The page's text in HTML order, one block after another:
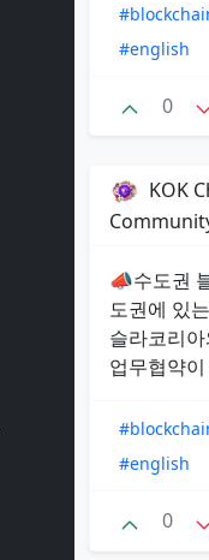
#english
0
KOK
📣수도권
도권에 있
슬라코리
업무협약
#english
0